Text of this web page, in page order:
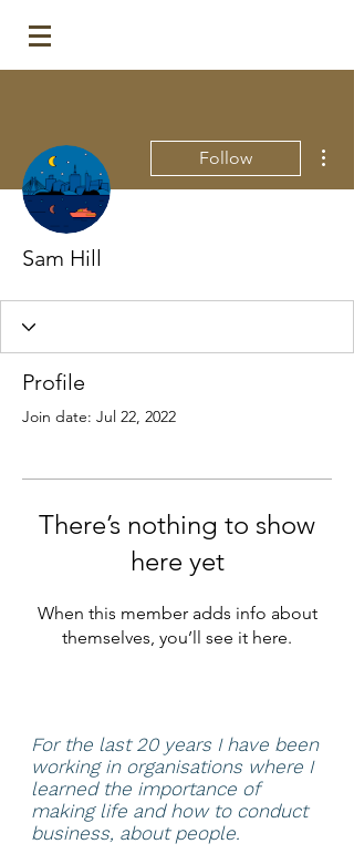
Follow
Sam Hill
Profile
Join date: Jul 22, 2022
There’s nothing to show
here yet
When this member adds info about
themselves, you’ll see it here.
For the last 20 years I have been
working in organisations where I
learned the importance of
making life and how to conduct
business, about people.